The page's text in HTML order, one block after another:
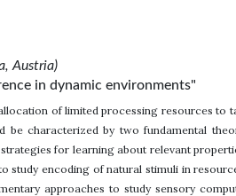
Austria)
in dynamic environments"
of limited processing resources to
be characterized by two fundamental
for learning about relevant
study encoding of natural stimuli in
approaches to study sensory